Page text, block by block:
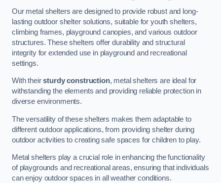
Our metal shelters are designed to provide robust and long-
lasting outdoor shelter solutions, suitable for youth shelters,
climbing frames, playground canopies, and various outdoor
structures. These shelters offer durability and structural
integrity for extended use in playground and recreational
settings.
With theirsturdy construction, metal shelters are ideal for
withstanding the elements and providing reliable protection in
diverse environments.
The versatility of these shelters makes them adaptable to
different outdoor applications, from providing shelter during
outdoor activities to creating safe spaces for children to play.
Metal shelters play a crucial role in enhancing the functionality
of playgrounds and recreational areas, ensuring that individuals
can enjoy outdoor spaces in all weather conditions.